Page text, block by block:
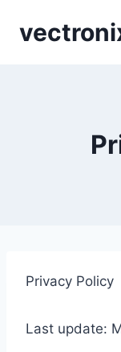
Privacy Policy
Last update: